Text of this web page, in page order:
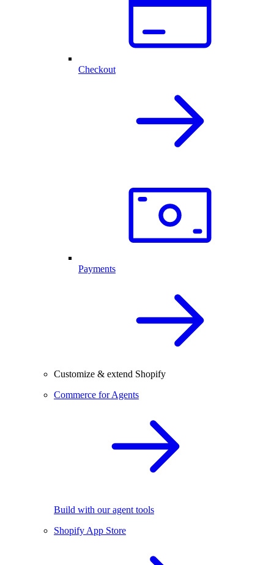
Checkout
Payments
Customize & extend Shopify
Commerce for Agents
Build with our agent tools
Shopify App Store